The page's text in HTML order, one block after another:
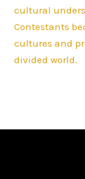
cultural
Contestants
cultures and
divided world.